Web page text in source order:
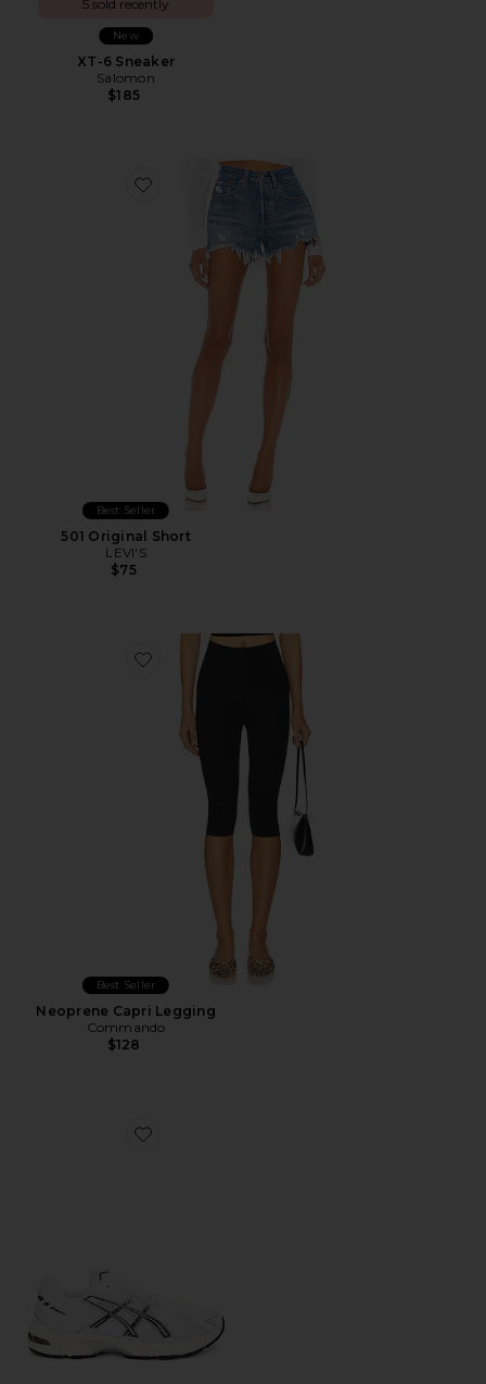
5 sold recently
New
XT-6 Sneaker
Salomon
$185
Favorite 501 Original Short
Best Seller
501 Original Short
LEVI'S
$75
Favorite Neoprene Capri Legging
Best Seller
Neoprene Capri Legging
Commando
$128
Favorite GEL-1130